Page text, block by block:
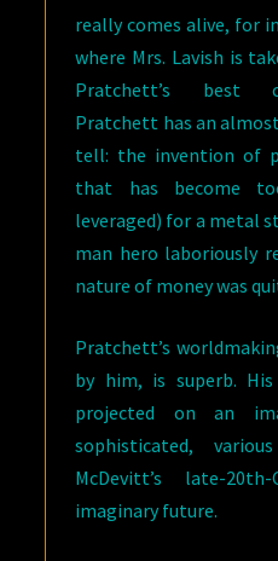
really comes alive, for
where Mrs. Lavish is
Pratchett’s best
Pratchett has an
tell: the invention of
that has become
leveraged) for a metal
man hero laboriously
nature of money was
Pratchett’s
by him, is superb.
projected on an
sophisticated,
McDevitt’s late-
imaginary future.